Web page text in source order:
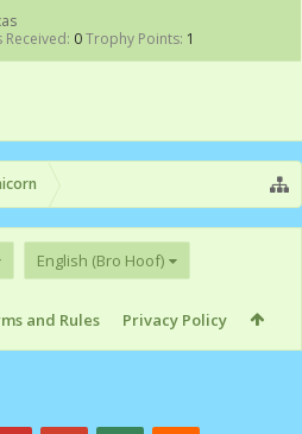
0Trophy Points: 1
English (Bro Hoof)
and Rules Privacy Policy